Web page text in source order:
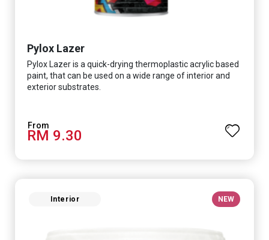
Pylox Lazer
Pylox Lazer is a quick-drying thermoplastic acrylic based
paint, that can be used on a wide range of interior and
exterior substrates.
RM 9.30
Interior NEW